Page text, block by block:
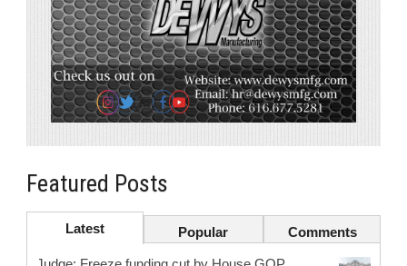
Featured Posts
Latest Popular Comments